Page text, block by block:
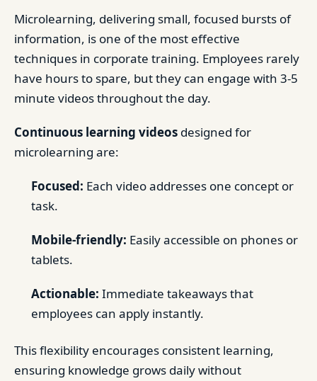
Microlearning, delivering small, focused bursts of
information, is one of the most effective
techniques in corporate training. Employees rarely
have hours to spare, but they can engage with 3-5
minute videos throughout the day.
Continuous learning videos designed for
microlearning are:
Focused: Each video addresses one concept or
task.
Mobile-friendly: Easily accessible on phones or
tablets.
Actionable: Immediate takeaways that
employees can apply instantly.
This flexibility encourages consistent learning,
ensuring knowledge grows daily without